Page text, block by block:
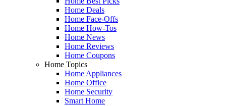
Home Deals
Home Face-Offs
Home How-Tos
Home News
Home Reviews
Home Coupons
Home Topics
Home Appliances
Home Office
Home Security
Smart Home